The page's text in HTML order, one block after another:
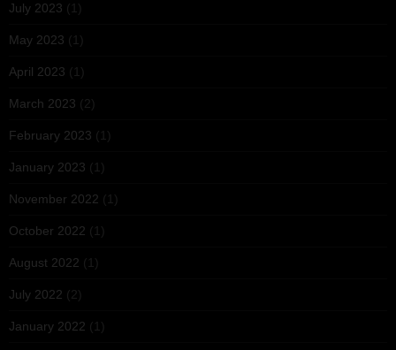
July 2023 (1)
May 2023 (1)
April 2023 (1)
March 2023 (2)
February 2023 (1)
January 2023 (1)
November 2022 (1)
October 2022 (1)
August 2022 (1)
July 2022 (2)
January 2022 (1)